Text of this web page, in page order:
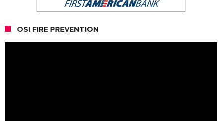
OSI FIRE PREVENTION